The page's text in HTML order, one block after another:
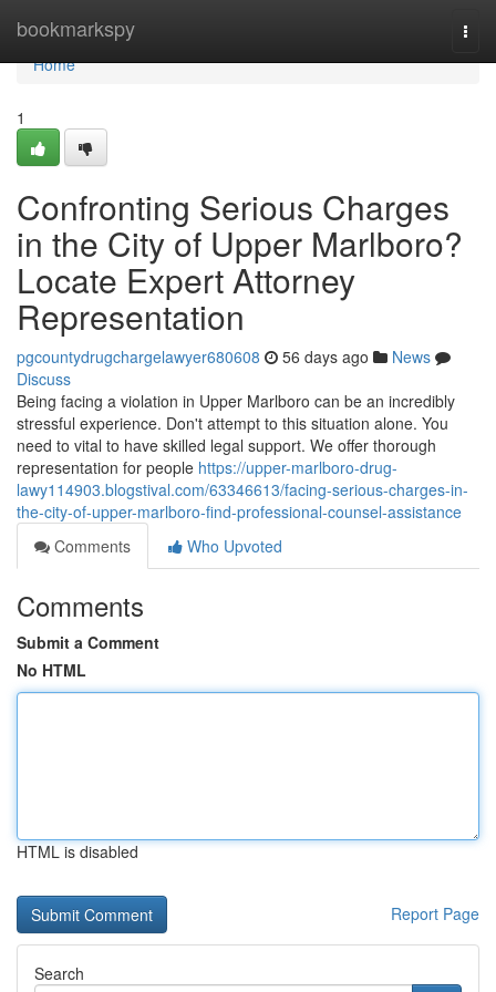
bookmarkspy
Home
Home
1
Confronting Serious Charges
in the City of Upper Marlboro?
Locate Expert Attorney
Representation
pgcountydrugchargelawyer680608 56 days ago
News
Discuss
Being facing a violation in Upper Marlboro can be an incredibly
stressful experience. Don't attempt to this situation alone. You
need to vital to have skilled legal support. We offer thorough
representation for people https://upper-marlboro-drug-
lawy114903.blogstival.com/63346613/facing-serious-charges-in-
the-city-of-upper-marlboro-find-professional-counsel-assistance
Comments
Who Upvoted
Comments
Submit a Comment
No HTML
HTML is disabled
Report Page
Search